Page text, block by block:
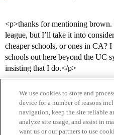
<p>thanks for mentioning
league, but I’ll take it into
cheaper schools, or ones in CA?
schools out here beyond the UC
insisting that I do.</p>
We use cookies to store and
device for a number of reasons
navigation, keep the site reliable
analyze site usage, and assist in
want us or our partners to use